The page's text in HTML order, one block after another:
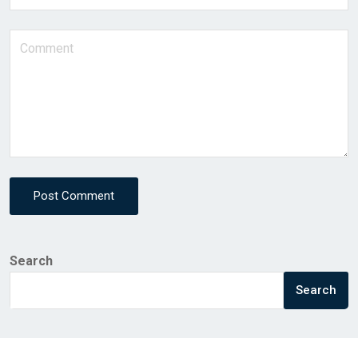
Post Comment
Search
Search